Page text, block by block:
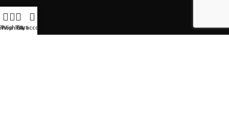
Instgram
Facebook
Wishlist
Cart
My account